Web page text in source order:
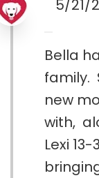
5/21/
Bella
family.
new
with,
Lexi